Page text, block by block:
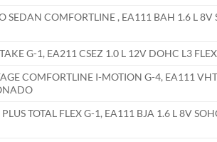
SEDAN COMFORTLINE , EA111 BAH 1.6 L
G-1, EA211 CSEZ 1.0 L 12V DOHC L3
COMFORTLINE I-MOTION G-4, EA111
TOTAL FLEX G-1, EA111 BJA 1.6 L 8V